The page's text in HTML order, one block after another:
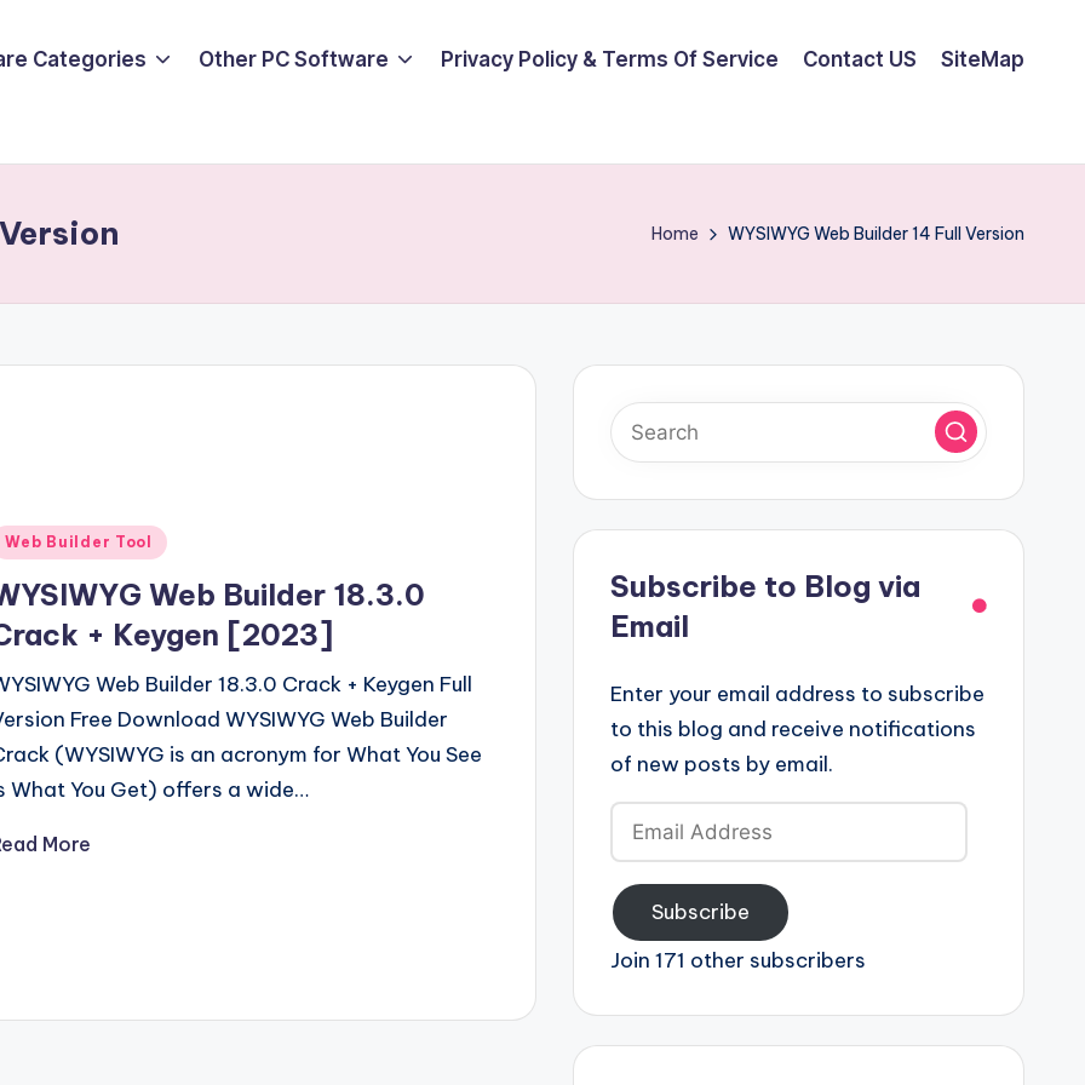
Categories Other PC Software Privacy Policy & Terms Of Service Contact US SiteMap
Home WYSIWYG Web Builder 14 Full Version
Web Builder Tool
Web Builder 18.3.0
+ Keygen [2023]
Web Builder 18.3.0 Crack + Keygen Full
Free Download WYSIWYG Web Builder
(WYSIWYG is an acronym for What You See
What You Get) offers a wide…
More
Subscribe to Blog via
Email
Enter your email address to subscribe
to this blog and receive notifications
of new posts by email.
Email
Address
Subscribe
Join 171 other subscribers